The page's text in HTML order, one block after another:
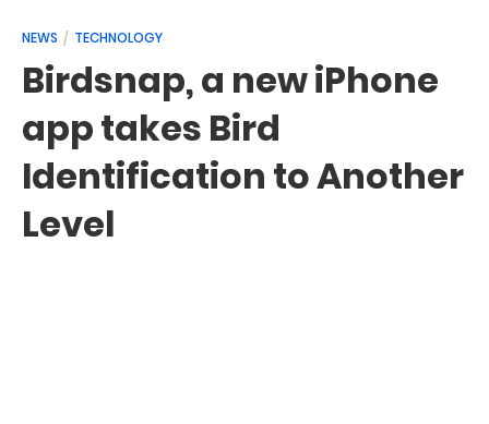
NEWS TECHNOLOGY
Birdsnap, a new iPhone
app takes Bird
Identification to Another
Level